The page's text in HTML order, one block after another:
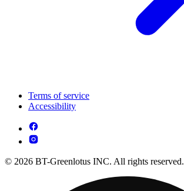
Terms of service
Accessibility
© 2026 BT-Greenlotus INC. All rights reserved.